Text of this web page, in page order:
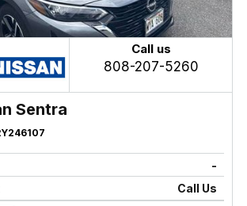
Call us
808-207-5260
Sentra
-
Call Us